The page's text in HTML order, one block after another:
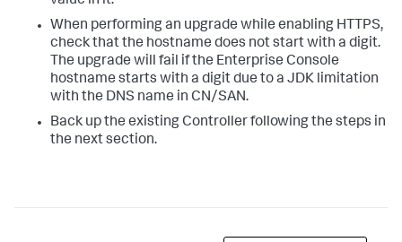
When performing an upgrade while enabling HTTPS,
check that the hostname does not start with a digit.
The upgrade will fail if the Enterprise Console
hostname starts with a digit due to a JDK limitation
with the DNS name in CN/SAN.
Back up the existing Controller following the steps in
the next section.